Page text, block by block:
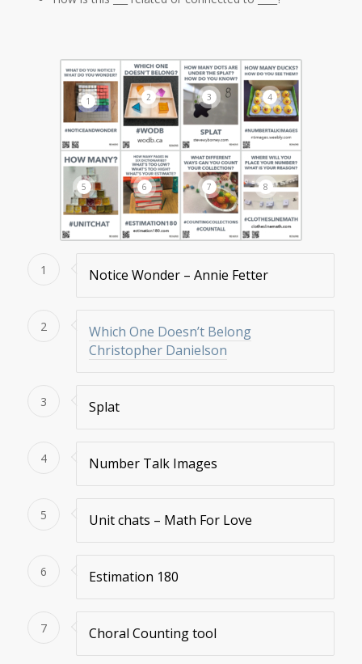
1 2 3 4
5 6 7 8
1 Notice Wonder – Annie Fetter
2
Which One Doesn’t Belong
Christopher Danielson
3 Splat
4 Number Talk Images
5 Unit chats – Math For Love
6 Estimation 180
7 Choral Counting tool